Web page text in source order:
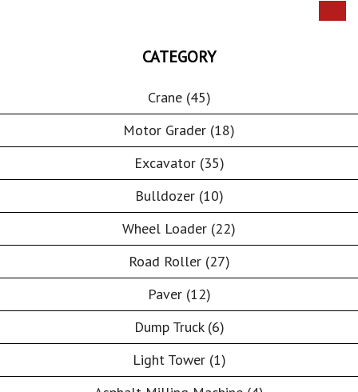
CATEGORY
Crane (45)
Motor Grader (18)
Excavator (35)
Bulldozer (10)
Wheel Loader (22)
Road Roller (27)
Paver (12)
Dump Truck (6)
Light Tower (1)